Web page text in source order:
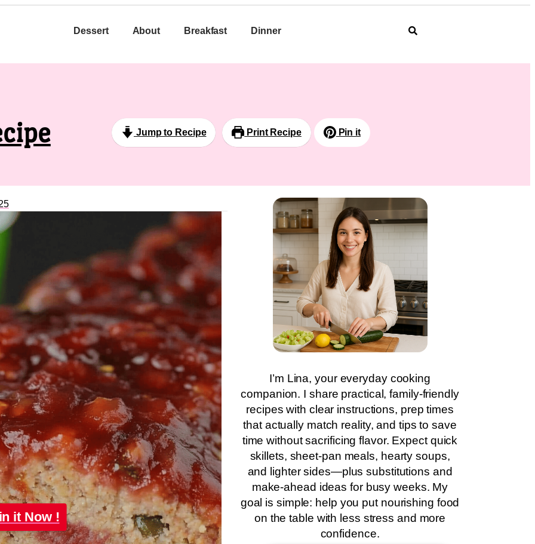
Dessert About Breakfast Dinner
Jump to Recipe Print Recipe Pin it
it Now !
I’m Lina, your everyday cooking
companion. I share practical, family-friendly
recipes with clear instructions, prep times
that actually match reality, and tips to save
time without sacrificing flavor. Expect quick
skillets, sheet-pan meals, hearty soups,
and lighter sides—plus substitutions and
make-ahead ideas for busy weeks. My
goal is simple: help you put nourishing food
on the table with less stress and more
confidence.